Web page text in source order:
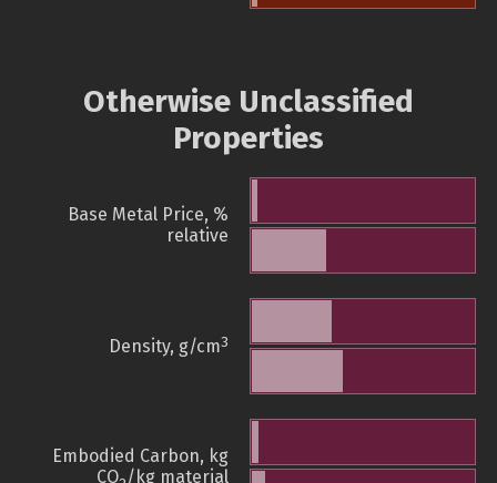
Otherwise Unclassified
Properties
Base Metal Price, %
relative
Density, g/cm3
Embodied Carbon, kg
CO /kg material